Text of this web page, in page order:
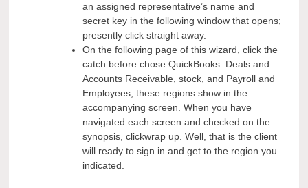
an assigned representative’s name and
secret key in the following window that opens;
presently click straight away.
On the following page of this wizard, click the
catch before chose QuickBooks. Deals and
Accounts Receivable, stock, and Payroll and
Employees, these regions show in the
accompanying screen. When you have
navigated each screen and checked on the
synopsis, clickwrap up. Well, that is the client
will ready to sign in and get to the region you
indicated.